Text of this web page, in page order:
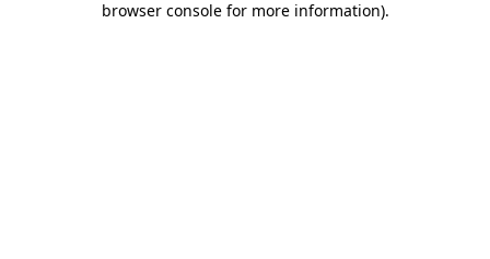
browser console for more information).